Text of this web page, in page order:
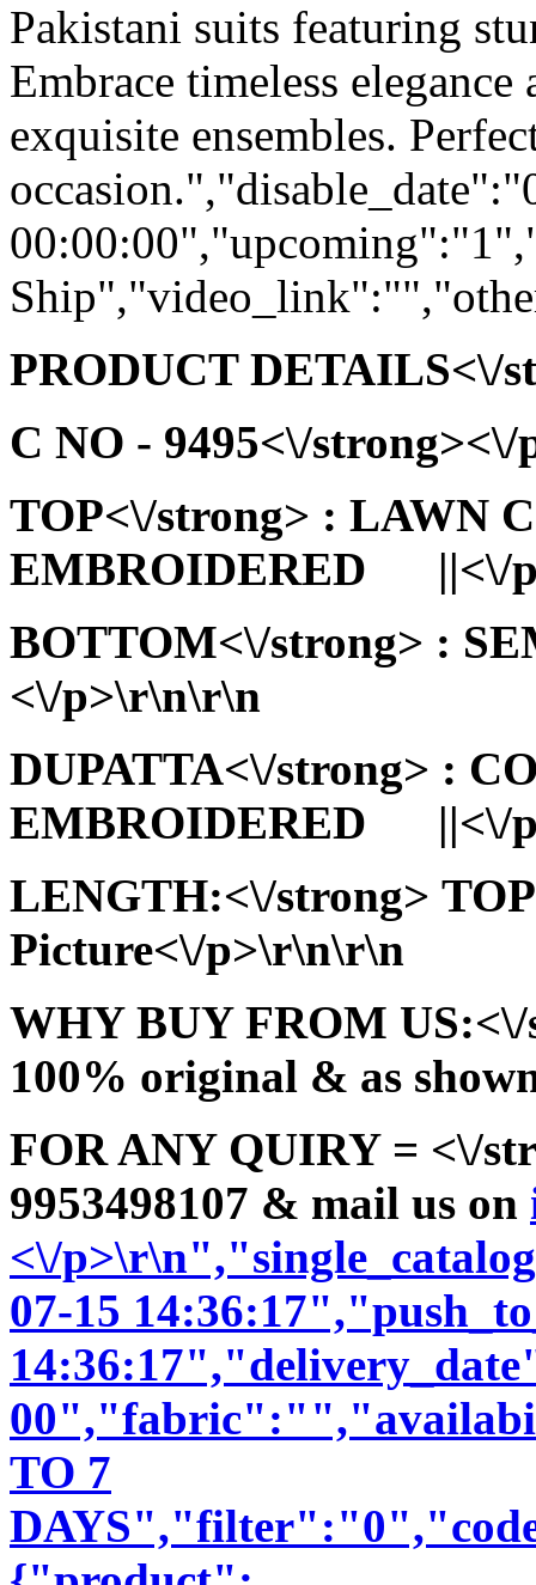
Pakistani suits featuring
Embrace timeless
exquisite ensembles.
PRODUCT DETAILS<\/
C NO - 9495<\/
TOP<\/strong> : LAWN
EMBROIDERED ||<\/
BOTTOM<\/strong> :
<\/p>\r\n\r\n
DUPATTA<\/strong> :
EMBROIDERED ||<\/
LENGTH:<\/strong>
Picture<\/p>\r\n\r\n
WHY BUY FROM
100% original & as
FOR ANY QUIRY = <\/
9953498107 & mail us on
<\/
07-15
TO 7